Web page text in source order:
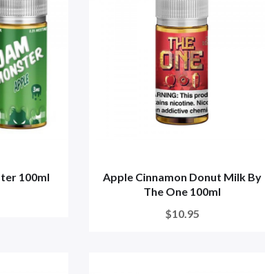
100ml
Apple Cinnamon Donut Milk By
The One 100ml
$10.95